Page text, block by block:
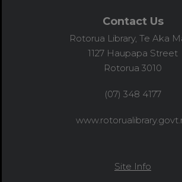
Contact Us
Rotorua Library, Te Aka
1127 Haupapa Street
Rotorua 3010
(07) 348 4177
Site Info